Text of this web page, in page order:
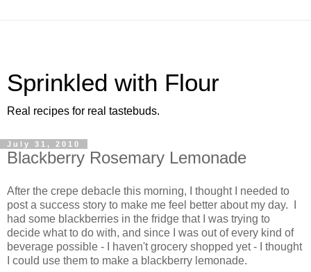
Sprinkled with Flour
Real recipes for real tastebuds.
July 31, 2010
Blackberry Rosemary Lemonade
After the crepe debacle this morning, I thought I needed to
post a success story to make me feel better about my day. I
had some blackberries in the fridge that I was trying to
decide what to do with, and since I was out of every kind of
beverage possible - I haven't grocery shopped yet - I thought
I could use them to make a blackberry lemonade.